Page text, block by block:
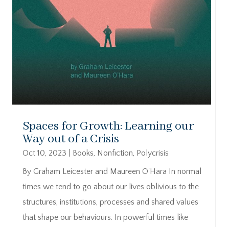
Spaces for Growth: Learning our
Way out of a Crisis
Oct 10, 2023 Books, Nonfiction, Polycrisis
By Graham Leicester and Maureen O'Hara In normal
times we tend to go about our lives oblivious to the
structures, institutions, processes and shared values
that shape our behaviours. In powerful times like